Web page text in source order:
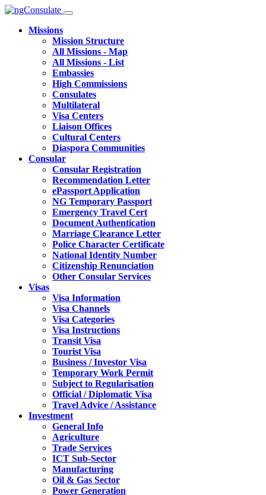
Missions
Mission Structure
All Missions - Map
All Missions - List
Embassies
High Commissions
Consulates
Multilateral
Visa Centers
Liaison Offices
Cultural Centers
Diaspora Communities
Consular
Consular Registration
Recommendation Letter
ePassport Application
NG Temporary Passport
Emergency Travel Cert
Document Authentication
Marriage Clearance Letter
Police Character Certificate
National Identity Number
Citizenship Renunciation
Other Consular Services
Visas
Visa Information
Visa Channels
Visa Categories
Visa Instructions
Transit Visa
Tourist Visa
Business / Investor Visa
Temporary Work Permit
Subject to Regularisation
Official / Diplomatic Visa
Travel Advice / Assistance
Investment
General Info
Agriculture
Trade Services
ICT Sub-Sector
Manufacturing
Oil & Gas Sector
Power Generation